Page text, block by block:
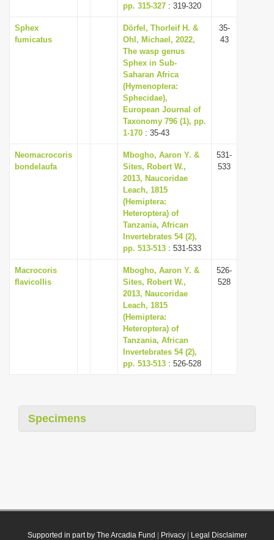
pp. 315-327 : 319-320
Sphex
fumicatus
Dörfel, Thorleif H. &
Ohl, Michael, 2022,
The wasp genus
Sphex in Sub-
Saharan Africa
(Hymenoptera:
Sphecidae),
European Journal of
Taxonomy 796 (1), pp.
1-170 : 35-43
35-
43
Neomacrocoris
bondelaufa
Mbogho, Aaron Y. &
Sites, Robert W.,
2013, Naucoridae
Leach, 1815
(Hemiptera:
Heteroptera) of
Tanzania, African
Invertebrates 54 (2),
pp. 513-513 : 531-533
531-
533
Macrocoris
flavicollis
Mbogho, Aaron Y. &
Sites, Robert W.,
2013, Naucoridae
Leach, 1815
(Hemiptera:
Heteroptera) of
Tanzania, African
Invertebrates 54 (2),
pp. 513-513 : 526-528
526-
528
Specimens
Supported in part by The Arcadia Fund Privacy| Legal Disclaimer